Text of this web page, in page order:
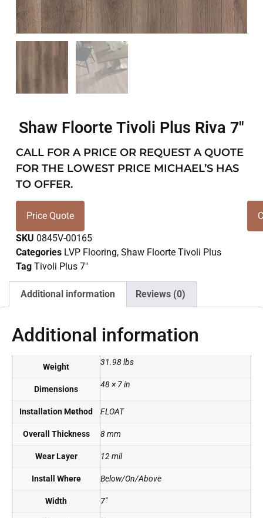
Shaw Floorte Tivoli Plus Riva 7″
CALL FOR A PRICE OR REQUEST A QUOTE
FOR THE LOWEST PRICE MICHAEL’S HAS
TO OFFER.
Price Quote
SKU 0845V-00165
Categories LVP Flooring, Shaw Floorte Tivoli Plus
Tag Tivoli Plus 7"
Additional information Reviews (0)
Additional information
Weight 31.98 lbs
Dimensions 48 × 7 in
Installation Method FLOAT
Overall Thickness 8 mm
Wear Layer 12 mil
Install Where Below/On/Above
Width 7"